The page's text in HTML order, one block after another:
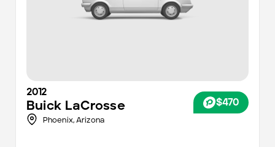
2012
Buick LaCrosse $470
Phoenix,Arizona